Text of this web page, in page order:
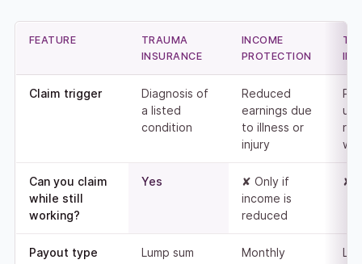
FEATURE
TRAUMA
INSURANCE
INCOME
PROTECTION
Claim trigger
Diagnosis of
a listed
condition
Reduced
earnings due
to illness or
injury
Can you claim
while still
working?
Yes
✘ Only if
income is
reduced
✘
Payout type Lump sum
Monthly